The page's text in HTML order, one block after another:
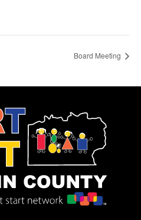
Board Meeting